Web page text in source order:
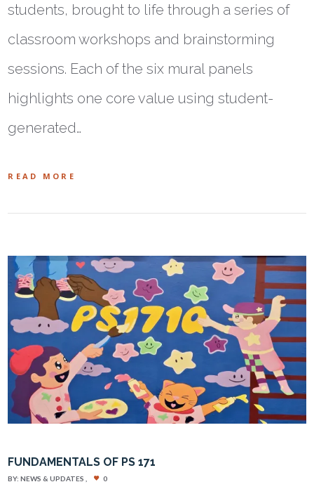
students, brought to life through a series of
classroom workshops and brainstorming
sessions. Each of the six mural panels
highlights one core value using student-
generated…
READ MORE
FUNDAMENTALS OF PS 171
BY:NEWS & UPDATES 0